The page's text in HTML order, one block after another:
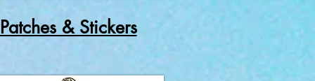
Patches & Stickers